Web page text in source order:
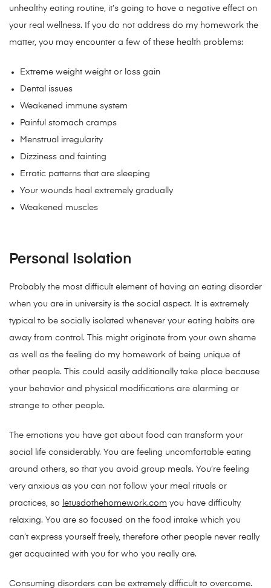
unhealthy eating routine, it’s going to have a negative effect on
your real wellness. If you do not address do my homework the
matter, you may encounter a few of these health problems:
Extreme weight weight or loss gain
Dental issues
Weakened immune system
Painful stomach cramps
Menstrual irregularity
Dizziness and fainting
Erratic patterns that are sleeping
Your wounds heal extremely gradually
Weakened muscles
Personal Isolation
Probably the most difficult element of having an eating disorder
when you are in university is the social aspect. It is extremely
typical to be socially isolated whenever your eating habits are
away from control. This might originate from your own shame
as well as the feeling do my homework of being unique of
other people. This could easily additionally take place because
your behavior and physical modifications are alarming or
strange to other people.
The emotions you have got about food can transform your
social life considerably. You are feeling uncomfortable eating
around others, so that you avoid group meals. You’re feeling
very anxious as you can not follow your meal rituals or
practices, so letusdothehomework.com you have difficulty
relaxing. You are so focused on the food intake which you
can’t express yourself freely, therefore other people never really
get acquainted with you for who you really are.
Consuming disorders can be extremely difficult to overcome.